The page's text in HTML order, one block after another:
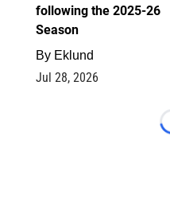
following the 2025-26
Season
By Eklund
Jul 28, 2026